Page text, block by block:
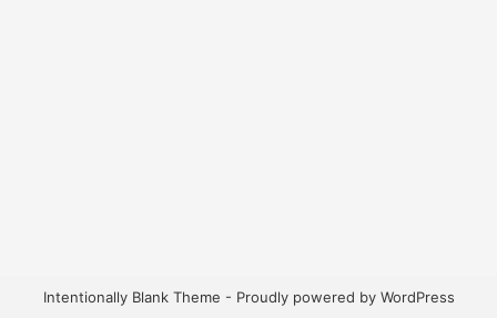
Intentionally Blank Theme - Proudly powered by WordPress